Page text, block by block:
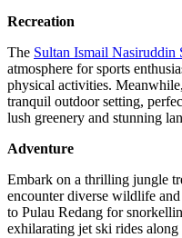
Recreation
The Sultan Ismail Nasiruddin
atmosphere for sports
physical activities.
tranquil outdoor setting,
lush greenery and stunning
Adventure
Embark on a thrilling jungle
encounter diverse wildlife
to Pulau Redang for
exhilarating jet ski rides along